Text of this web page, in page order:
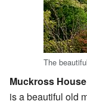
The
Muckross House
is a beautiful old